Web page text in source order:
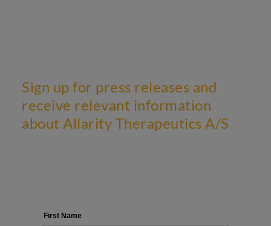
Sign up for press releases and
receive relevant information
about Allarity Therapeutics A/S